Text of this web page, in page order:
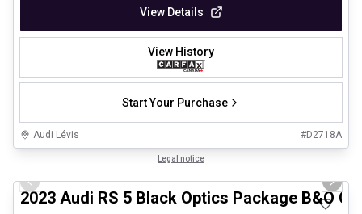
View Details
View History
Start Your Purchase
Audi Lévis #D2718A
Legal notice
Previous slide Next
2023 Audi RS 5 Black Optics Package B&O